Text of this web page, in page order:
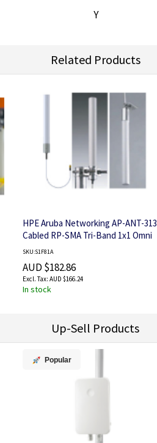
Y
Related Products
HPE Aruba Networking AP-ANT-313
Cabled RP-SMA Tri-Band 1x1 Omni
Dipole Antenna
SKU:S1F81A
AUD $182.86
AUD $166.24
In stock
Up-Sell Products
Popular